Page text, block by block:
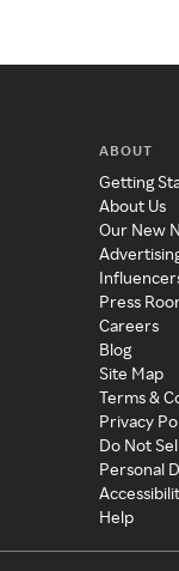
ABOUT
Getting
About Us
Our New
Press
Careers
Blog
Site Map
Terms &
Privacy
Do Not
Personal
Help